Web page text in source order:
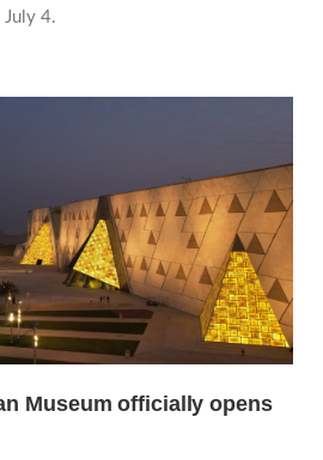
July 4.
Museum officially opens